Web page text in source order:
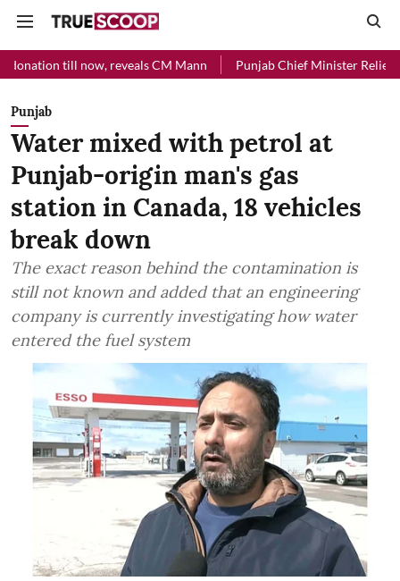
reveals CM Mann Punjab Chief Minister Relief Fund received
Punjab
Water mixed with petrol at
Punjab-origin man's gas
station in Canada, 18 vehicles
break down
The exact reason behind the contamination is
still not known and added that an engineering
company is currently investigating how water
entered the fuel system